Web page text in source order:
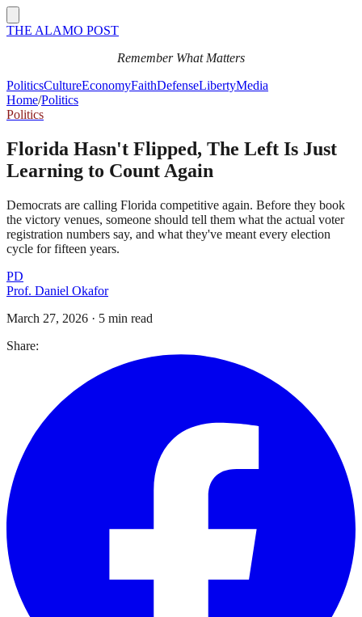
THE ALAMO POST
Remember What Matters
PoliticsCultureEconomyFaithDefenseLibertyMedia
Home/Politics
Politics
Florida Hasn't Flipped, The Left Is Just
Learning to Count Again
Democrats are calling Florida competitive again. Before they book
the victory venues, someone should tell them what the actual voter
registration numbers say, and what they've meant every election
cycle for fifteen years.
PD
Prof. Daniel Okafor
March 27, 2026 · 5 min read
Share: